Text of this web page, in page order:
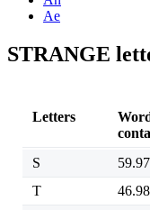
Ae
STRANGE
Letters
S
T